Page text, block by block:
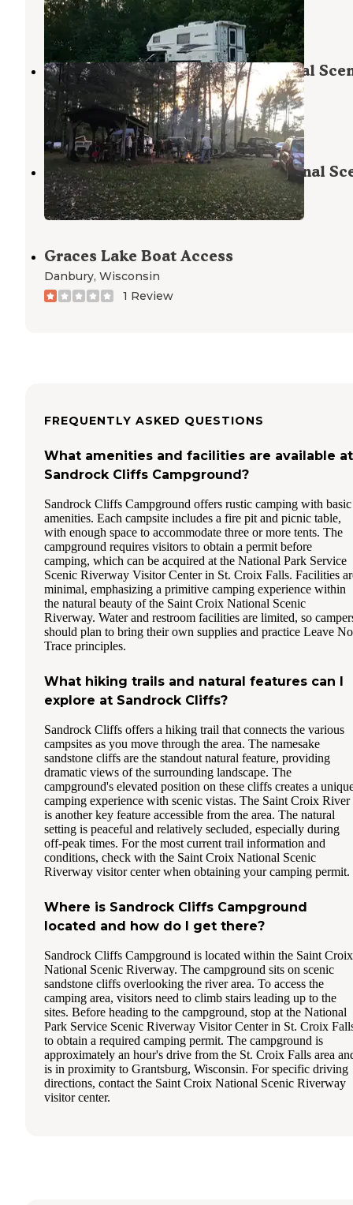
Milaca,Minnesota
4 Reviews
8 Photos
Schoen Park — Saint Croix National
Riverway
Gordon ,Wisconsin
2 Reviews
3 Photos
Norway Point — Saint Croix National
Riverway
Grantsburg,Wisconsin
Graces Lake Boat Access
Danbury, Wisconsin
1 Review
FREQUENTLY ASKED QUESTIONS
What amenities and facilities are available at
Sandrock Cliffs Campground?
Sandrock Cliffs Campground offers rustic camping with basic
amenities. Each campsite includes a fire pit and picnic table,
with enough space to accommodate three or more tents. The
campground requires visitors to obtain a permit before
camping, which can be acquired at the National Park Service
Scenic Riverway Visitor Center in St. Croix Falls. Facilities
minimal, emphasizing a primitive camping experience within
the natural beauty of the Saint Croix National Scenic
Riverway. Water and restroom facilities are limited, so
should plan to bring their own supplies and practice Leave No
Trace principles.
What hiking trails and natural features can I
explore at Sandrock Cliffs?
Sandrock Cliffs offers a hiking trail that connects the various
campsites as you move through the area. The namesake
sandstone cliffs are the standout natural feature, providing
dramatic views of the surrounding landscape. The
campground's elevated position on these cliffs creates a
camping experience with scenic vistas. The Saint Croix River
is another key feature accessible from the area. The natural
setting is peaceful and relatively secluded, especially during
off-peak times. For the most current trail information and
conditions, check with the Saint Croix National Scenic
Riverway visitor center when obtaining your camping permit.
Where is Sandrock Cliffs Campground
located and how do I get there?
Sandrock Cliffs Campground is located within the Saint Croix
National Scenic Riverway. The campground sits on scenic
sandstone cliffs overlooking the river area. To access the
camping area, visitors need to climb stairs leading up to the
sites. Before heading to the campground, stop at the National
Park Service Scenic Riverway Visitor Center in St. Croix
to obtain a required camping permit. The campground is
approximately an hour's drive from the St. Croix Falls area
is in proximity to Grantsburg, Wisconsin. For specific driving
directions, contact the Saint Croix National Scenic Riverway
visitor center.